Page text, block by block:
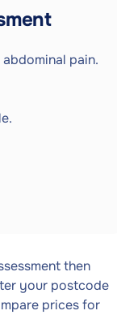
pain.
then
your postcode
prices for